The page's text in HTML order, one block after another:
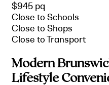
$945 pq
Close to Schools
Close to Shops
Close to Transport
Modern
Lifestyle